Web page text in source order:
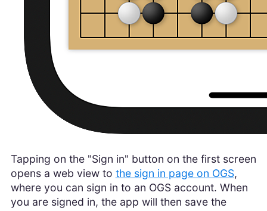
Tapping on the "Sign in" button on the first screen
opens a web view to the sign in page on OGS,
where you can sign in to an OGS account. When
you are signed in, the app will then save the